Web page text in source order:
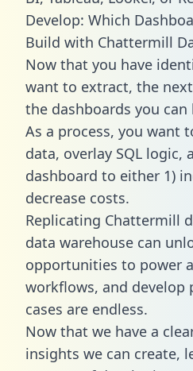
Develop: Which
Build with Chattermill
Now that you have
want to extract, the
the dashboards you
As a process, you want
data, overlay SQL logic,
dashboard to either 1)
decrease costs.
Replicating Chattermill
data warehouse can
opportunities to power
workflows, and develop
cases are endless.
Now that we have a
insights we can create,